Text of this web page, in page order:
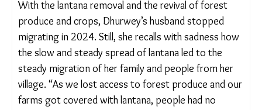
On the road to Manikpur Mal, dotted lantana
flowers cover entire stretches of land on both
sides. Over the past two decades, Dhurwey has
seen this weed spread thick across fields and
forest land, both in her marital and her natal
villages.
With the lantana removal and the revival of forest